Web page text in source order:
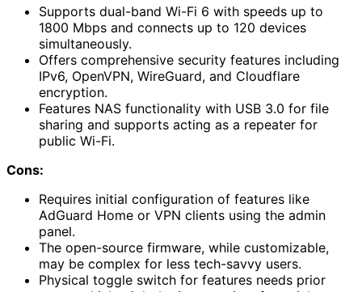
Supports dual-band Wi-Fi 6 with speeds up to
1800 Mbps and connects up to 120 devices
simultaneously.
Offers comprehensive security features including
IPv6, OpenVPN, WireGuard, and Cloudflare
encryption.
Features NAS functionality with USB 3.0 for file
sharing and supports acting as a repeater for
public Wi-Fi.
Cons:
Requires initial configuration of features like
AdGuard Home or VPN clients using the admin
panel.
The open-source firmware, while customizable,
may be complex for less tech-savvy users.
Physical toggle switch for features needs prior